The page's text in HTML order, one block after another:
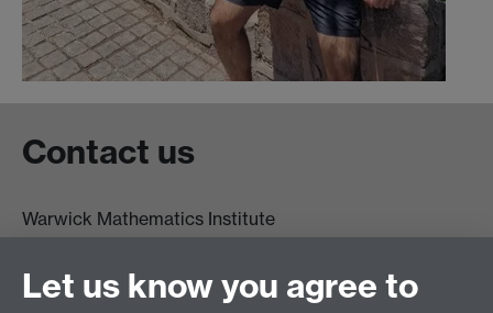
Contact us
Warwick Mathematics Institute
University of Warwick
Coventry
Let us know you agree to